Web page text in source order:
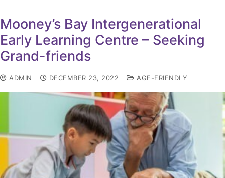
Mooney’s Bay Intergenerational
Early Learning Centre – Seeking
Grand-friends
ADMIN DECEMBER 23, 2022 AGE-FRIENDLY